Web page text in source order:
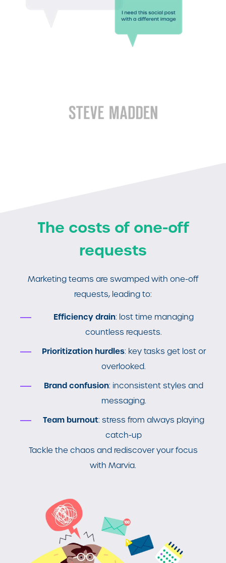
The costs of one-off
requests
Marketing teams are swamped with one-off
requests, leading to:
Efficiency drain: lost time managing
countless requests.
Prioritization hurdles: key tasks get lost or
overlooked.
Brand confusion: inconsistent styles and
messaging.
Team burnout: stress from always playing
catch-up
Tackle the chaos and rediscover your focus
with Marvia.